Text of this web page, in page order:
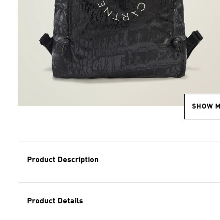
SHOW
Product Description
Product Details